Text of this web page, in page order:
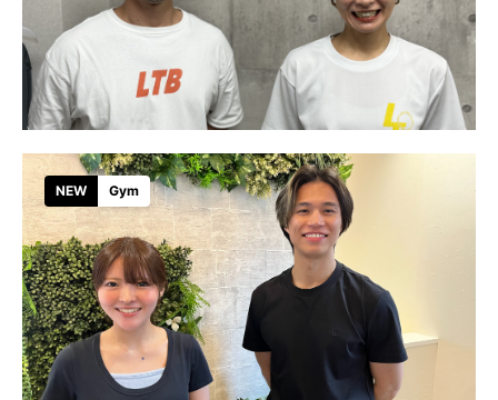
NEW Gym